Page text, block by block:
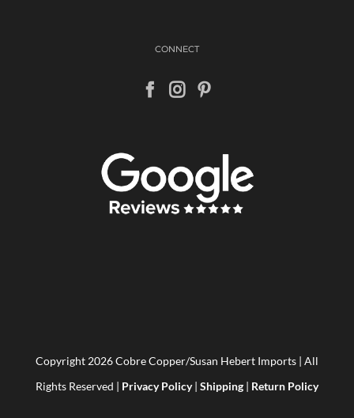
CONNECT
Copyright 2026 Cobre Copper/Susan Hebert Imports | All
Rights Reserved | Privacy Policy| Shipping | Return Policy